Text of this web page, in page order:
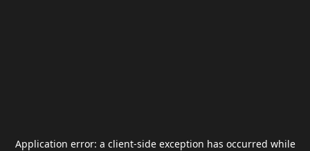
Application error: a client-side exception has occurred while